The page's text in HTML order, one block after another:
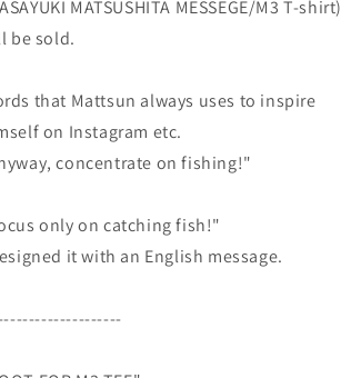
MATSUSHITA MESSEGE/M3 T-shirt)
be sold.
that Mattsun always uses to inspire
on Instagram etc.
concentrate on fishing!"
only on catching fish!"
it with an English message.